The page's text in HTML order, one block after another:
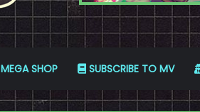
MEGA SHOP SUBSCRIBE TO MV